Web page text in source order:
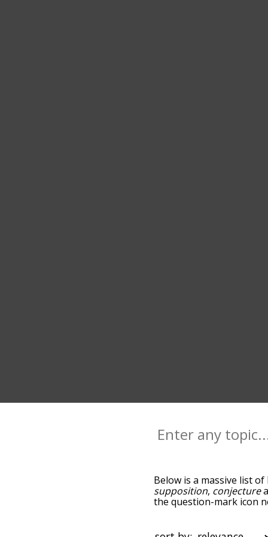
Below is a massive list of
supposition, conjecture
the question-mark icon
and there's also the